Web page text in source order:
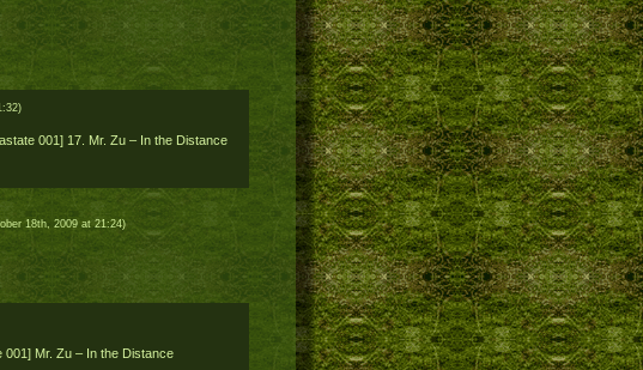
001] 17. Mr. Zu – In the Distance
18th, 2009 at 21:24)
Mr. Zu – In the Distance